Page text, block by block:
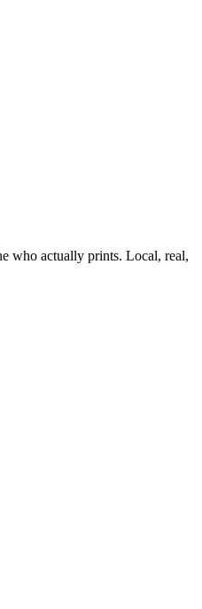
who actually prints. Local, real,